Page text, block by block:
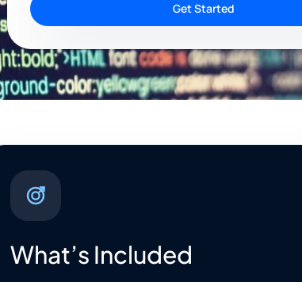
Get Started
What’s Included